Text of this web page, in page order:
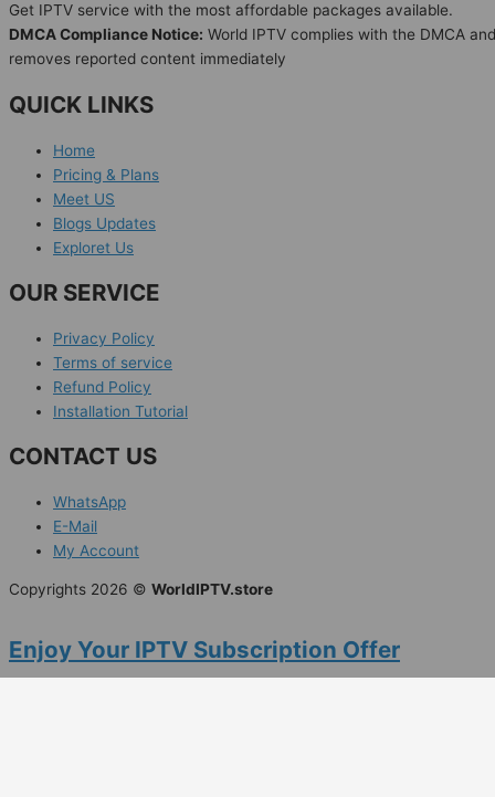
Get IPTV service with the most affordable packages available.
DMCA Compliance Notice: World IPTV complies with the DMCA and
removes reported content immediately
QUICK LINKS
Home
Pricing & Plans
Meet US
Blogs Updates
Exploret Us
OUR SERVICE
Privacy Policy
Terms of service
Refund Policy
Installation Tutorial
CONTACT US
WhatsApp
E-Mail
My Account
Copyrights 2026 © WorldIPTV.store
Enjoy Your IPTV Subscription Offer